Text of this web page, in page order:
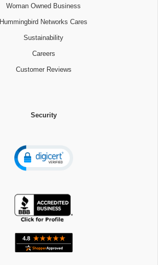
Woman Owned Business
Hummingbird Networks Cares
Sustainability
Careers
Customer Reviews
Security